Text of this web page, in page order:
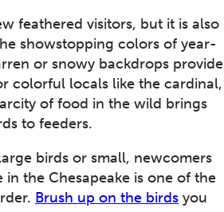
feathered visitors, but it is also
showstopping colors of year-
or snowy backdrops provide
colorful locals like the cardinal,
of food in the wild brings
to feeders.
birds or small, newcomers
the Chesapeake is one of the
Brush up on the birds you